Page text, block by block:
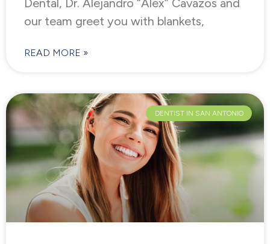
Dental, Dr. Alejandro “Alex” Cavazos and
our team greet you with blankets,
READ MORE »
DENTIST IN SAN ANTONIO